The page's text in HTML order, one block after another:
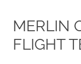
MERLIN
FLIGHT